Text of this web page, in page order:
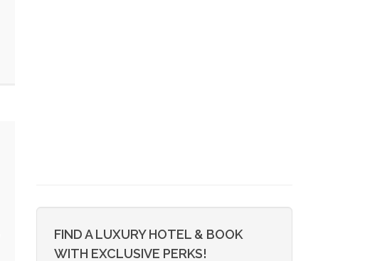
FIND A LUXURY HOTEL & BOOK
WITH EXCLUSIVE PERKS!